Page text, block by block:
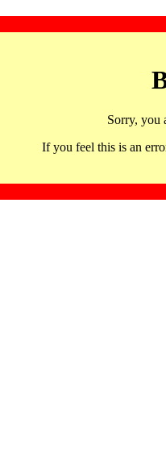
Sorry, you
If you feel this is an